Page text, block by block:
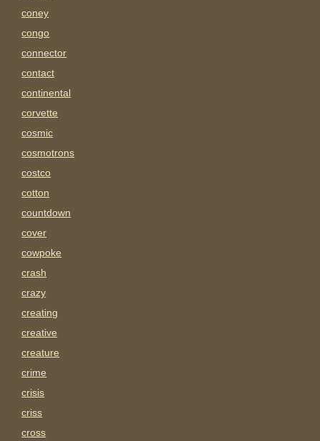
coney
congo
connector
contact
continental
corvette
cosmic
cosmotrons
costco
cotton
countdown
cover
cowpoke
crash
crazy
creating
creative
creature
crime
crisis
criss
cross